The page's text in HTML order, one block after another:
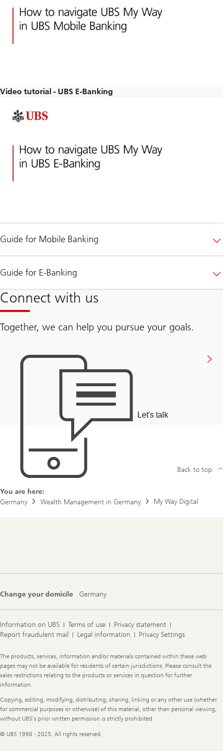
Video tutorial - UBS E-Banking
Guide for Mobile Banking
Guide for E-Banking
Connect with us
Together, we can help you pursue your goals.
Let's talk
You are here:
Germany
Wealth Management in Germany My Way Digital
Back to top
Change your domicile Germany
Information on UBS Terms of use
Privacy statement
Report fraudulent mail
Legal information Privacy Settings
Legal
Information
The products, services, information and/or materials contained within these web
pages may not be available for residents of certain jurisdictions. Please consult the
sales restrictions relating to the products or services in question for further
information.
Copying, editing, modifying, distributing, sharing, linking or any other use (whether
for commercial purposes or otherwise) of this material, other than personal viewing,
without UBS's prior written permission is strictly prohibited
© UBS 1998 - 2025. All rights reserved.